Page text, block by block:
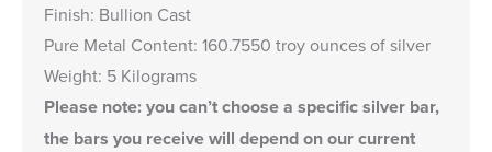
Finish: Bullion Cast
Pure Metal Content: 160.7550 troy ounces of silver
Weight: 5 Kilograms
Please note: you can’t choose a specific silver bar,
the bars you receive will depend on our current